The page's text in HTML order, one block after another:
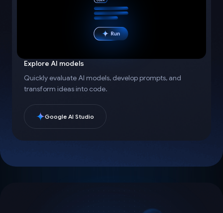
Explore AI models
Quickly evaluate AI models, develop prompts, and
transform ideas into code.
Google AI Studio